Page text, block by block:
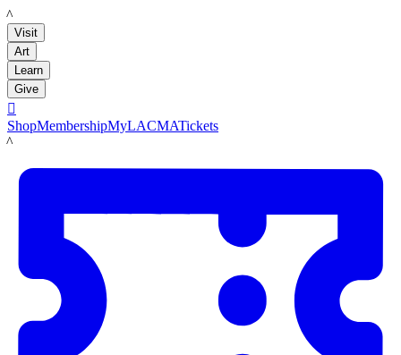
LACMA
Visit
Art
Learn
Give

ShopMembershipMyLACMATickets
LACMA